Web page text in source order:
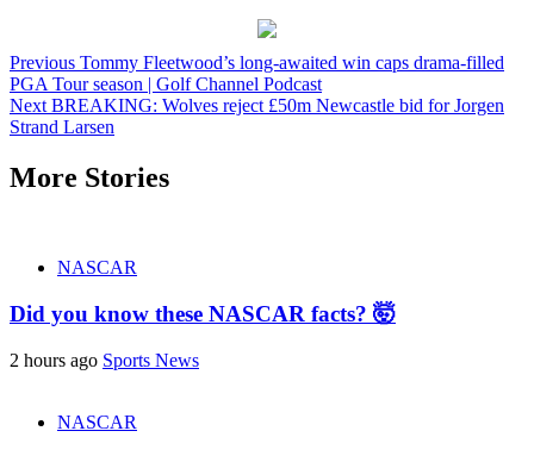
Continue
Reading
Previous Tommy Fleetwood’s long-awaited win caps drama-filled
PGA Tour season | Golf Channel Podcast
Next BREAKING: Wolves reject £50m Newcastle bid for Jorgen
Strand Larsen
More Stories
NASCAR
Did you know these NASCAR facts? 🤯
2 hours ago Sports News
NASCAR